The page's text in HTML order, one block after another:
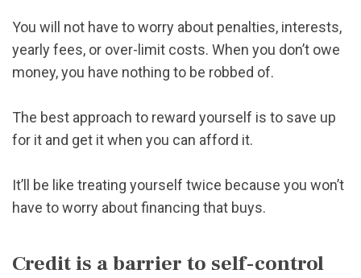
You will not have to worry about penalties, interests,
yearly fees, or over-limit costs. When you don’t owe
money, you have nothing to be robbed of.
The best approach to reward yourself is to save up
for it and get it when you can afford it.
It’ll be like treating yourself twice because you won’t
have to worry about financing that buys.
Credit is a barrier to self-control